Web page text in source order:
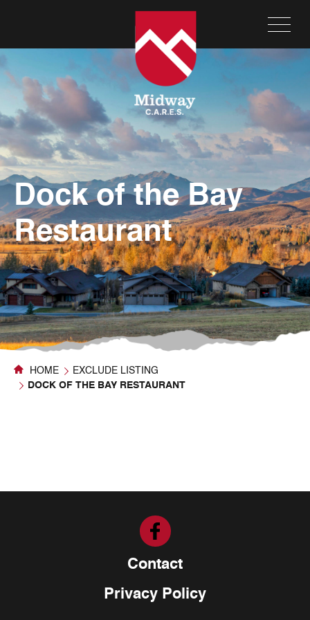
Dock of the Bay
Restaurant
HOME
EXCLUDE LISTING
DOCK OF THE BAY RESTAURANT
Contact
Privacy Policy